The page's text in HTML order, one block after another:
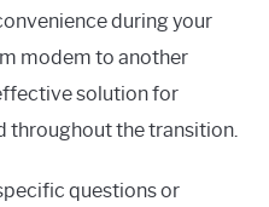
during your
modem to another
solution for
throughout the transition.
questions or